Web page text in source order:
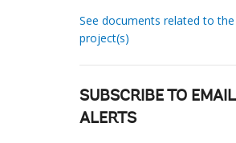
See documents related to the
project(s)
SUBSCRIBE TO EMAIL
ALERTS